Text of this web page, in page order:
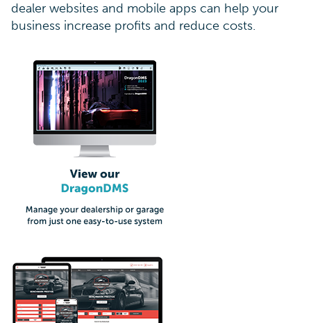
dealer websites and mobile apps can help your
business increase profits and reduce costs.